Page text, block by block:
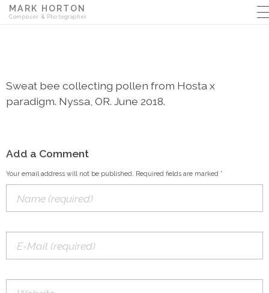
MARK HORTON
Composer & Photographer
Sweat bee collecting pollen from Hosta x
paradigm. Nyssa, OR. June 2018.
Add a Comment
Your email address will not be published. Required fields are marked *